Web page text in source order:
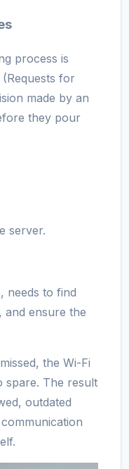
process is
for
made by an
they pour
server.
needs to find
ensure the
the Wi-Fi
spare. The result
outdated